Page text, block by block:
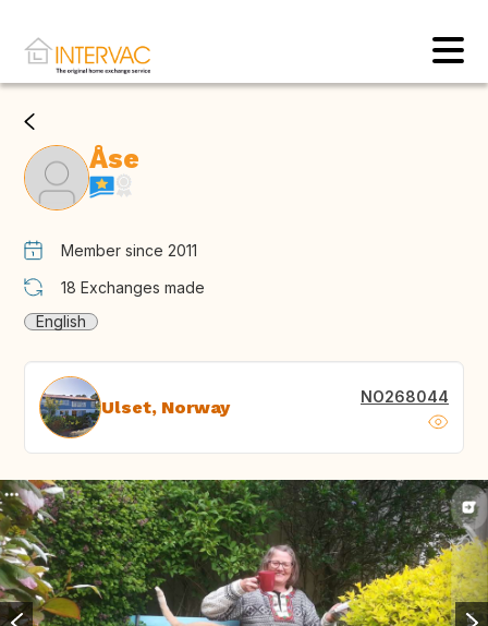
Åse
Member since 2011
18 Exchanges made
English
Ulset, Norway NO268044